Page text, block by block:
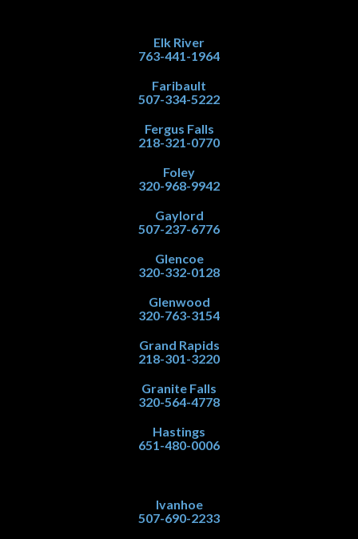
Elk River
763-441-1964
Faribault
507-334-5222
Fergus Falls
218-321-0770
Foley
320-968-9942
Gaylord
507-237-6776
Glencoe
320-332-0128
Glenwood
320-763-3154
Grand Rapids
218-301-3220
Granite Falls
320-564-4778
Hastings
651-480-0006
Ivanhoe
507-690-2233